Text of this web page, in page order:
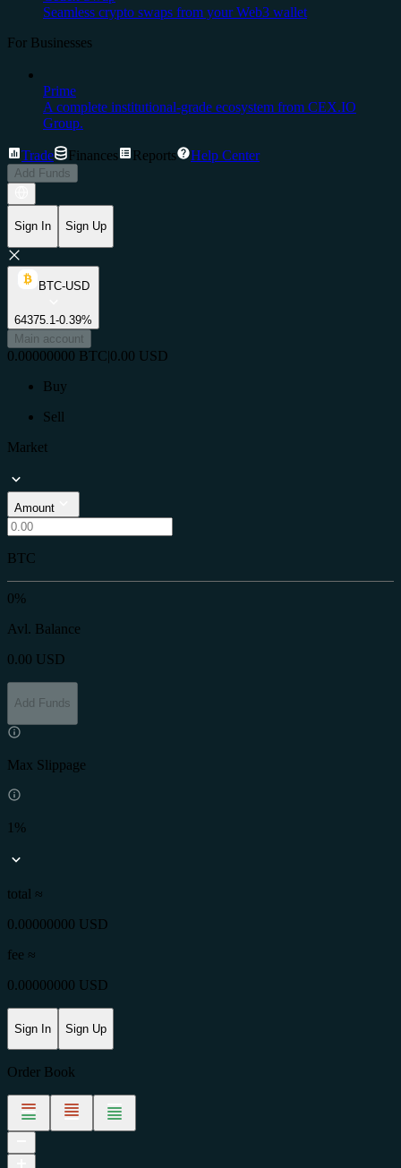
Seamless crypto swaps from your Web3 wallet
For Businesses
Prime
A complete institutional-grade ecosystem from CEX.IO
Group.
Trade Finances Reports Help Center
Add Funds
Sign In Sign Up
BTC-USD
64375.1-0.39%
Main account
0.00000000 BTC|0.00 USD
Buy
Sell
Market
Amount
BTC
0%
Avl. Balance
0.00 USD
Add Funds
Max Slippage
1%
total ≈
0.00000000 USD
fee ≈
0.00000000 USD
Sign In Sign Up
Order Book